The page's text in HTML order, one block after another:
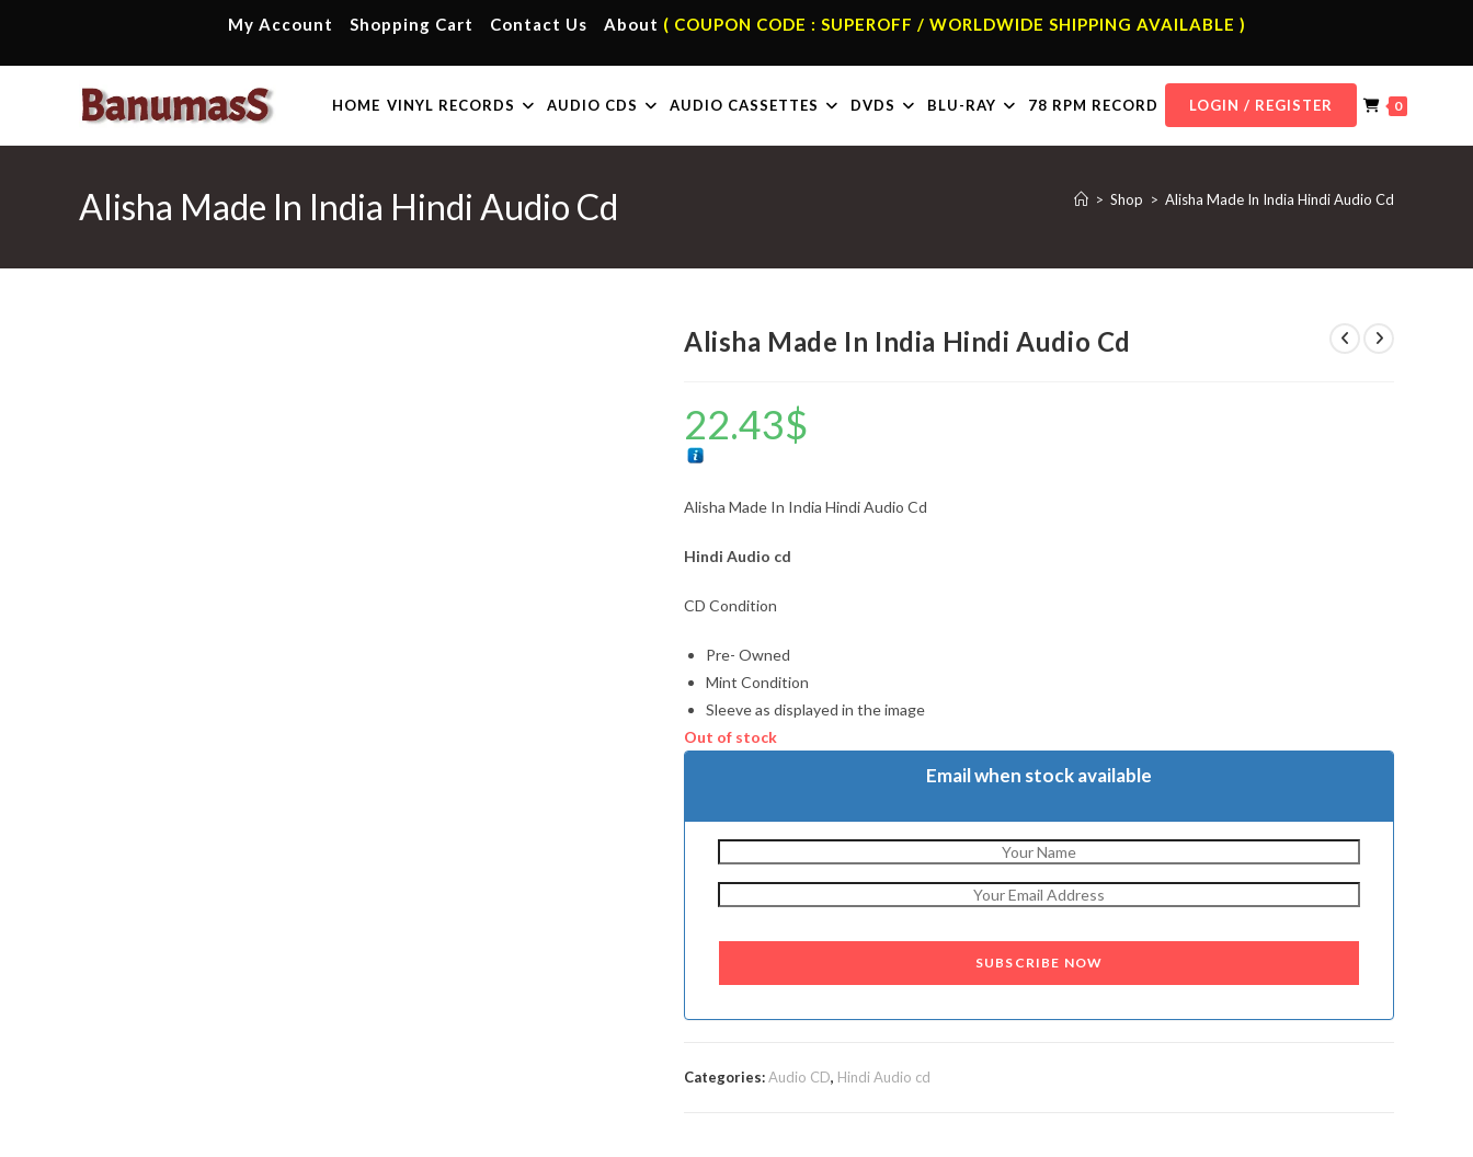
content
My Account Shopping Cart Contact Us About ( COUPON CODE : SUPEROFF / WORLDWIDE SHIPPING AVAILABLE )
HOME VINYL RECORDS AUDIO CDS AUDIO CASSETTES DVDS BLU-RAY 78 RPM RECORD LOGIN / REGISTER 0
Alisha Made In India Hindi Audio Cd > Shop > Alisha Made In India Hindi Audio Cd
Alisha Made In India Hindi Audio Cd
22.43$
Alisha Made In India Hindi Audio Cd
Hindi Audio cd
CD Condition
Pre- Owned
Mint Condition
Sleeve as displayed in the image
Out of stock
Email when stock available
SUBSCRIBE NOW
Categories:Audio CD, Hindi Audio cd